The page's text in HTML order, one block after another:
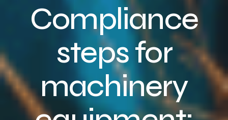
Compliance
steps for
machinery